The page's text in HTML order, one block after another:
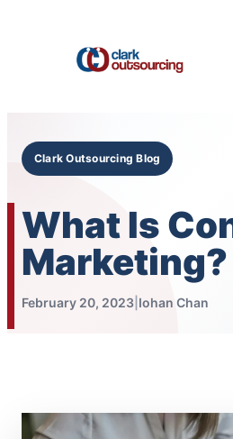
Clark Outsourcing Blog
What Is
Marketing?
February 20, 2023 Iohan Chan